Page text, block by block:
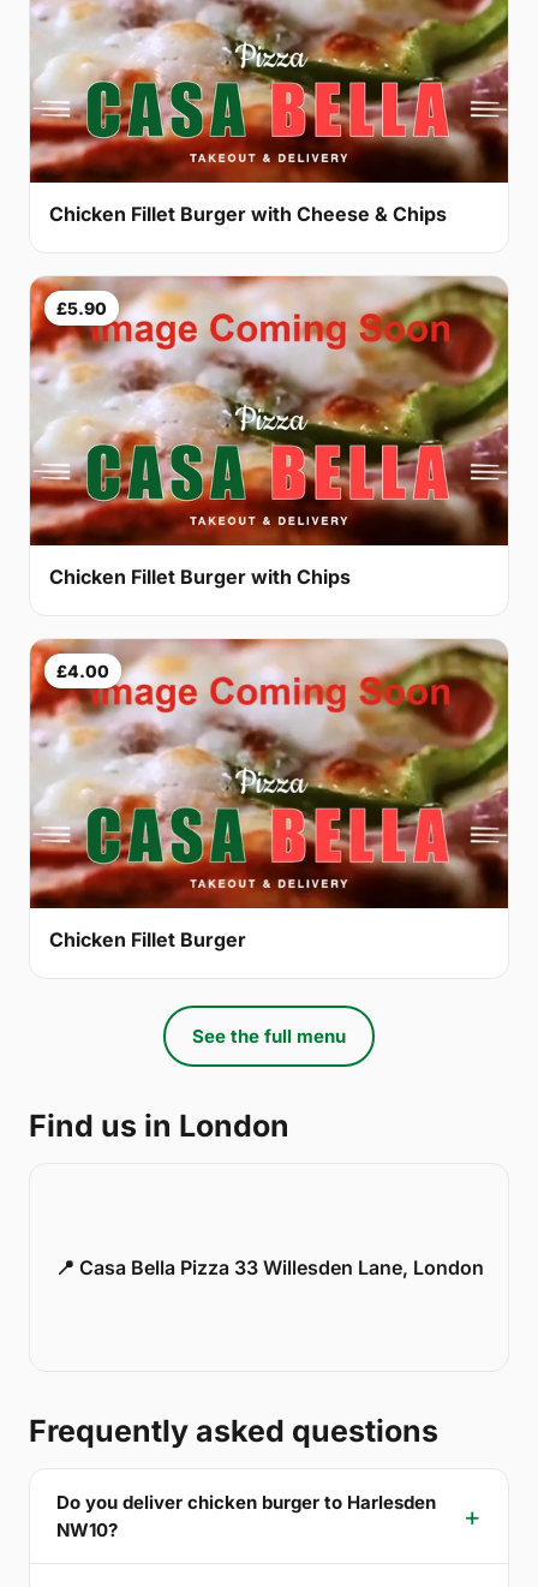
Chicken Fillet Burger with Cheese & Chips
£5.90
Chicken Fillet Burger with Chips
£4.00
Chicken Fillet Burger
See the full menu
Find us in London
📍 Casa Bella Pizza 33 Willesden Lane, London
Frequently asked questions
Do you deliver chicken burger to Harlesden
NW10?